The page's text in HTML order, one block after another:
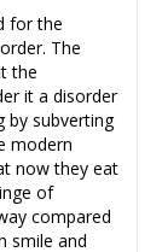
for the
The
the
it a disorder
by subverting
modern
now they eat
of
compared
smile and